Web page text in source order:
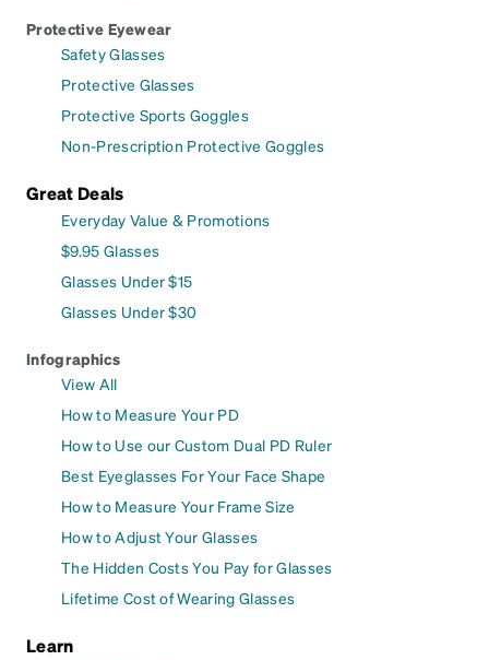
Protective Eyewear
Safety Glasses
Protective Glasses
Protective Sports Goggles
Non-Prescription Protective Goggles
Great Deals
Everyday Value & Promotions
$9.95 Glasses
Glasses Under $15
Glasses Under $30
Infographics
View All
How to Measure Your PD
How to Use our Custom Dual PD Ruler
Best Eyeglasses For Your Face Shape
How to Measure Your Frame Size
How to Adjust Your Glasses
The Hidden Costs You Pay for Glasses
Lifetime Cost of Wearing Glasses
Learn